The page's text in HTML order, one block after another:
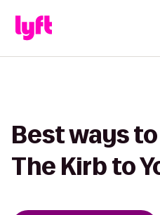
Best ways
The Kirb to